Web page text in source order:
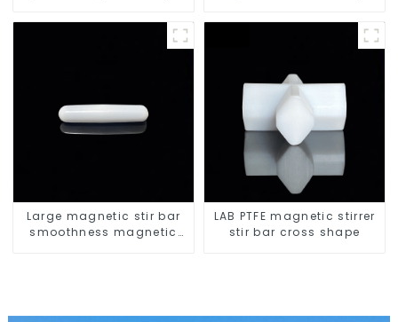
Large magnetic stir bar
smoothness magnetic
LAB PTFE magnetic stirrer
stir bar cross shape